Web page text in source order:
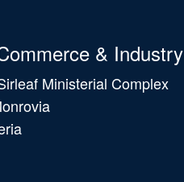
& Industry
Ministerial Complex